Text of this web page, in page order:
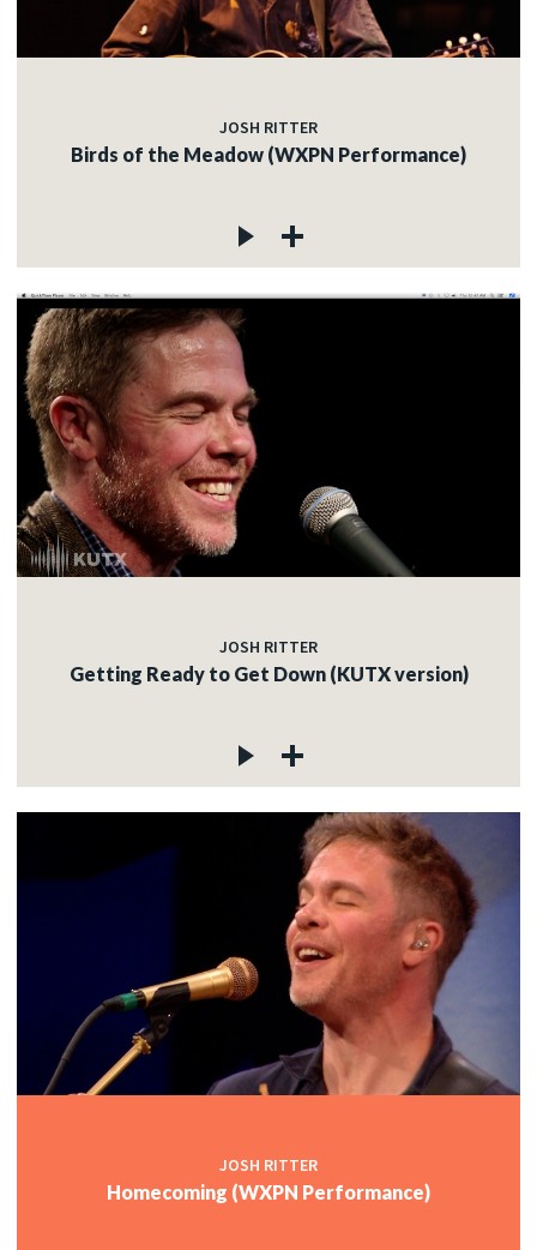
JOSH RITTER
Birds of the Meadow (WXPN Performance)
JOSH RITTER
Getting Ready to Get Down (KUTX version)
JOSH RITTER
Homecoming (WXPN Performance)